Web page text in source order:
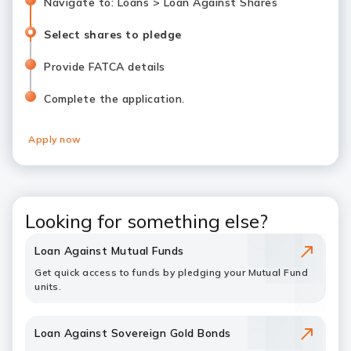
Select shares to pledge
Provide FATCA details
Complete the application.
Apply now
Looking for something else?
Loan Against Mutual Funds
Get quick access to funds by pledging your Mutual Fund
units.
Loan Against Sovereign Gold Bonds